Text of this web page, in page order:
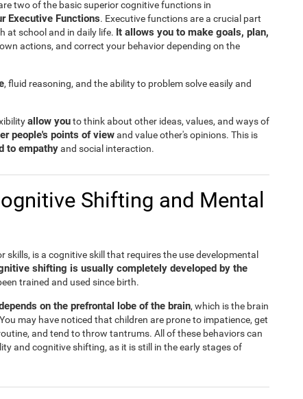
two of the basic superior cognitive functions in
Executive Functions. Executive functions are a crucial part
at school and in daily life. It allows you to make goals, plan,
actions, and correct your behavior depending on the
, fluid reasoning, and the ability to problem solve easily and
allow youto think about other ideas, values, and ways of
people's points of viewand value other's opinions. This is
to empathyand social interaction.
Shifting and Mental
is a cognitive skill that requires the use developmental
shifting is usually completely developed by the
trained and used since birth.
on the prefrontal lobe of the brain, which is the brain
may have noticed that children are prone to impatience, get
and tend to throw tantrums. All of these behaviors can
and cognitive shifting, as it is still in the early stages of